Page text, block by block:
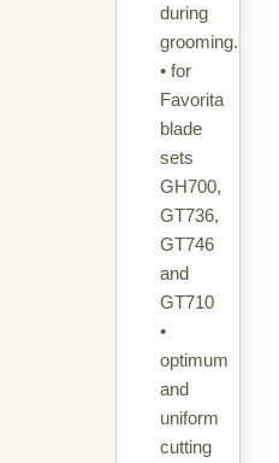
during
grooming.
• for
Favorita
blade
sets
GH700,
GT736,
GT746
and
GT710
•
optimum
and
uniform
cutting